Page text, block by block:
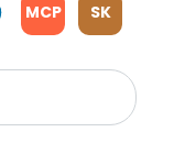
MCP SK